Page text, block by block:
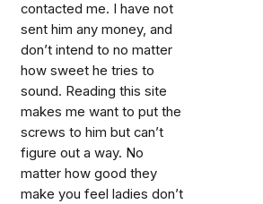
contacted me. I have not
sent him any money, and
don’t intend to no matter
how sweet he tries to
sound. Reading this site
makes me want to put the
screws to him but can’t
figure out a way. No
matter how good they
make you feel ladies don’t